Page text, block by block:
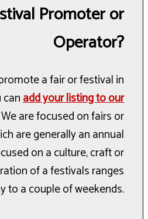
Promoter or
Operator?
a fair or festival in
canadd your listing to our
are focused on fairs or
are generally an annual
on a culture, craft or
of a festivals ranges
to a couple of weekends.